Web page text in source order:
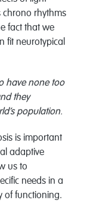
chrono rhythms
fact that we
fit neurotypical
have none too
they
population.
is important
adaptive
us to
needs in a
of functioning.